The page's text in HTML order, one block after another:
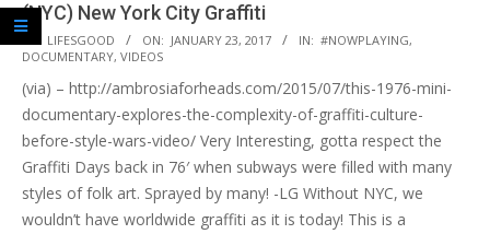
(NYC) New York City Graffiti
2017-
01-
23
LIFESGOOD ON: JANUARY 23, 2017 IN: #NOWPLAYING,
DOCUMENTARY, VIDEOS
(via) – http://ambrosiaforheads.com/2015/07/this-1976-mini-
documentary-explores-the-complexity-of-graffiti-culture-
before-style-wars-video/ Very Interesting, gotta respect the
Graffiti Days back in 76′ when subways were filled with many
styles of folk art. Sprayed by many! -LG Without NYC, we
wouldn’t have worldwide graffiti as it is today! This is a